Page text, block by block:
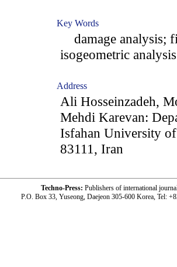
Key Words
damage analysis;
isogeometric
Address
Ali Hosseinzadeh,
Mehdi Karevan:
Isfahan University
83111, Iran
Techno-Press: Publishers of international
P.O. Box 33, Yuseong, Daejeon 305-600 Korea, Tel: